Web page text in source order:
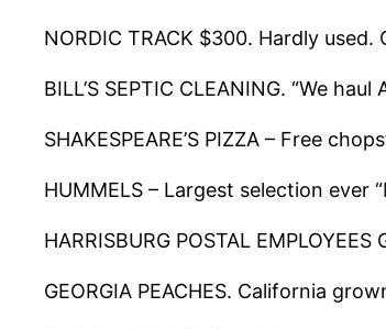
NORDIC TRACK $300. Hardly used.
BILL’S SEPTIC CLEANING. “We
SHAKESPEARE’S PIZZA – Free
HUMMELS – Largest selection ever
HARRISBURG POSTAL EMPLOYEES
GEORGIA PEACHES. California